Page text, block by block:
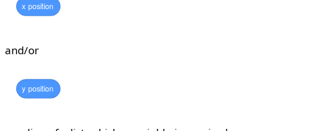
x position
and/or
y position